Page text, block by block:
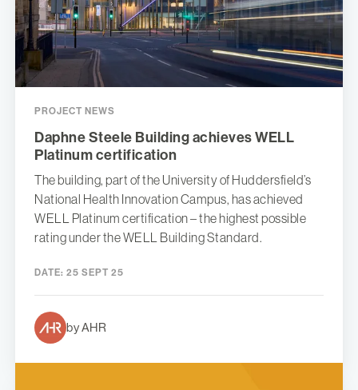
PROJECT NEWS
Daphne Steele Building achieves WELL
Platinum certification
The building, part of the University of Huddersfield’s
National Health Innovation Campus, has achieved
WELL Platinum certification – the highest possible
rating under the WELL Building Standard.
DATE: 25 SEPT 25
by AHR